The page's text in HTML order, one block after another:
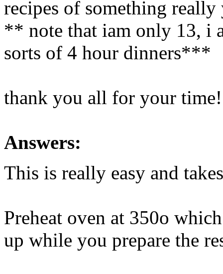
recipes of something really
** note that iam only 13, i
sorts of 4 hour dinners***
thank you all for your
Answers:
This is really easy and
Preheat oven at 350o
up while you prepare the